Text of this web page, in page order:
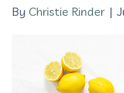
By Christie Rinder |